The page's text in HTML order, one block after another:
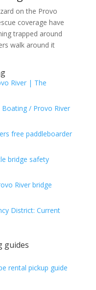
on the Provo
coverage have
trapped around
walk around it
River | The
/ Provo River
free paddleboarder
bridge safety
River bridge
District: Current
guides
rental pickup guide